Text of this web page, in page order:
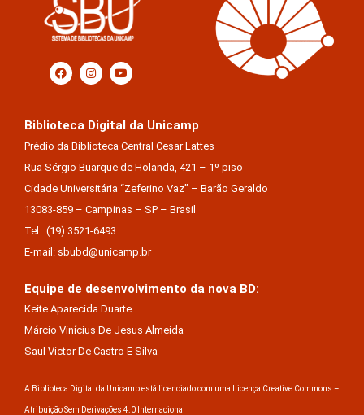
Biblioteca Digital da Unicamp
Prédio da Biblioteca Central Cesar Lattes
Rua Sérgio Buarque de Holanda, 421 – 1º piso
Cidade Universitária “Zeferino Vaz” – Barão Geraldo
13083-859 – Campinas – SP – Brasil
Tel.: (19) 3521-6493
E-mail: sbubd@unicamp.br
Equipe de desenvolvimento da nova BD:
Keite Aparecida Duarte
Márcio Vinícius De Jesus Almeida
Saul Victor De Castro E Silva
A Biblioteca Digital da Unicamp está licenciado com uma Licença Creative Commons –
Atribuição Sem Derivações 4.0 Internacional